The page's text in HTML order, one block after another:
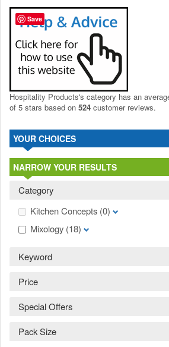
Hospitality Products's category has an
of 5 stars based on 524 customer reviews.
YOUR CHOICES
NARROW YOUR RESULTS
Category
Kitchen Concepts (0)
Mixology (18)
Keyword
Price
Special Offers
Pack Size
Save